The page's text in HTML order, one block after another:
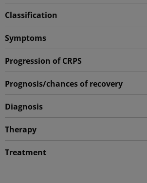
Classification
Symptoms
Progression of CRPS
Prognosis/chances of recovery
Diagnosis
Therapy
Treatment